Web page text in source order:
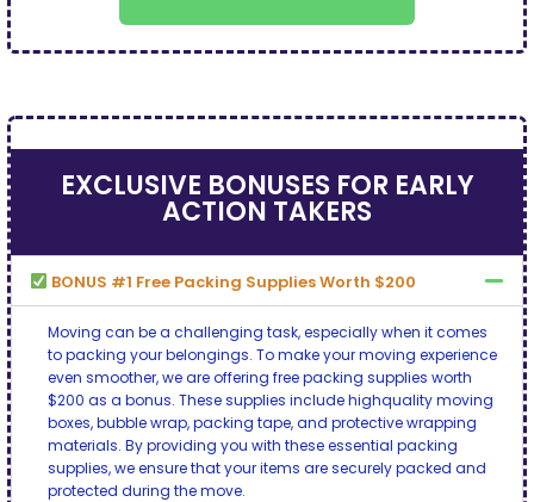
EXCLUSIVE BONUSES FOR EARLY
ACTION TAKERS
BONUS #1 Free Packing Supplies Worth $200
Moving can be a challenging task, especially when it comes
to packing your belongings. To make your moving experience
even smoother, we are offering free packing supplies worth
$200 as a bonus. These supplies include highquality moving
boxes, bubble wrap, packing tape, and protective wrapping
materials. By providing you with these essential packing
supplies, we ensure that your items are securely packed and
protected during the move.